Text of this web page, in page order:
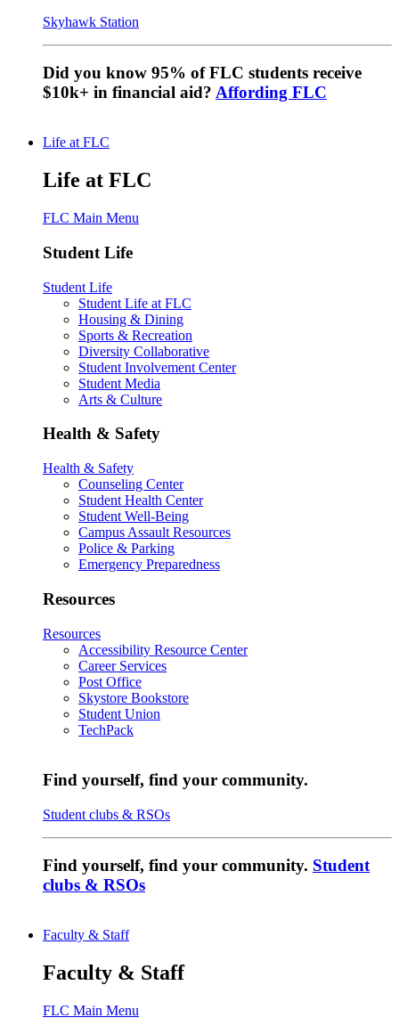
Skyhawk Station
Did you know 95% of FLC students receive
$10k+ in financial aid? Affording FLC
Life at FLC
Life at FLC
FLC Main Menu
Student Life
Student Life
Student Life at FLC
Housing & Dining
Sports & Recreation
Diversity Collaborative
Student Involvement Center
Student Media
Arts & Culture
Health & Safety
Health & Safety
Counseling Center
Student Health Center
Student Well-Being
Campus Assault Resources
Police & Parking
Emergency Preparedness
Resources
Resources
Accessibility Resource Center
Career Services
Post Office
Skystore Bookstore
Student Union
TechPack
Find yourself, find your community.
Student clubs & RSOs
Find yourself, find your community. Student
clubs & RSOs
Faculty & Staff
Faculty & Staff
FLC Main Menu